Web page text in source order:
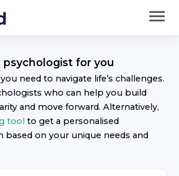
psychologist for you
need to navigate life’s challenges.
s who can help you build
and move forward. Alternatively,
tool to get a personalised
based on your unique needs and